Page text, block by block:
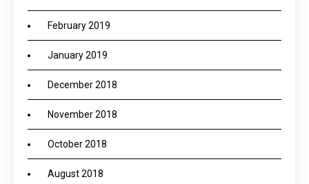
February 2019
January 2019
December 2018
November 2018
October 2018
August 2018